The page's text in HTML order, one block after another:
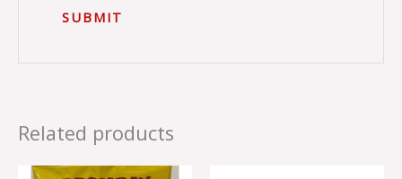
Related products